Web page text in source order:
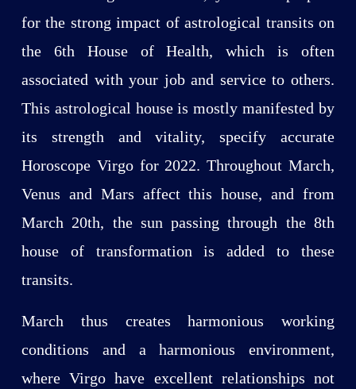
for the strong impact of astrological transits on
the 6th House of Health, which is often
associated with your job and service to others.
This astrological house is mostly manifested by
its strength and vitality, specify accurate
Horoscope Virgo for 2022. Throughout March,
Venus and Mars affect this house, and from
March 20th, the sun passing through the 8th
house of transformation is added to these
transits.
March thus creates harmonious working
conditions and a harmonious environment,
where Virgo have excellent relationships not